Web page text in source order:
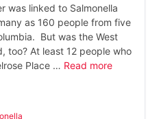
was linked to Salmonella
as 160 people from five
But was the West
too? At least 12 people who
Place … Read more